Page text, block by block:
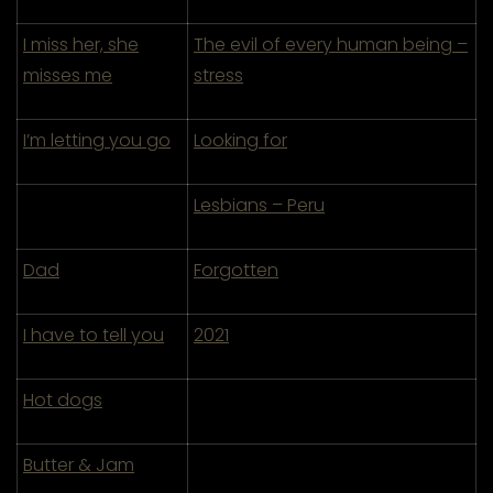
I miss her, she
misses me
The evil of every human being –
stress
I’m letting you go Looking for
Lesbians – Peru
Dad Forgotten
I have to tell you 2021
Hot dogs
Butter & Jam